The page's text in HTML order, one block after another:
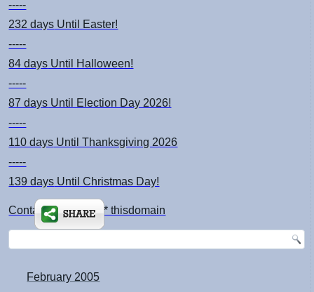
-----
232 days Until Easter!
-----
84 days Until Halloween!
-----
87 days Until Election Day 2026!
-----
110 days Until Thanksgiving 2026
-----
139 days Until Christmas Day!
Contact: kimsch *at* thisdomain
February 2005